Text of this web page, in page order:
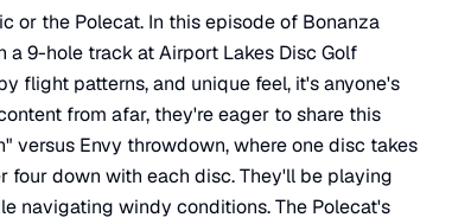
or the Polecat. In this episode of Bonanza
9-hole track at Airport Lakes Disc Golf
flight patterns, and unique feel, it's anyone's
from afar, they're eager to share this
versus Envy throwdown, where one disc takes
four down with each disc. They'll be playing
navigating windy conditions. The Polecat's